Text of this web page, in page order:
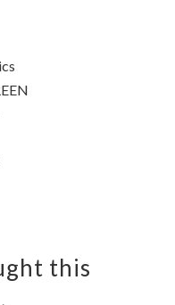
this